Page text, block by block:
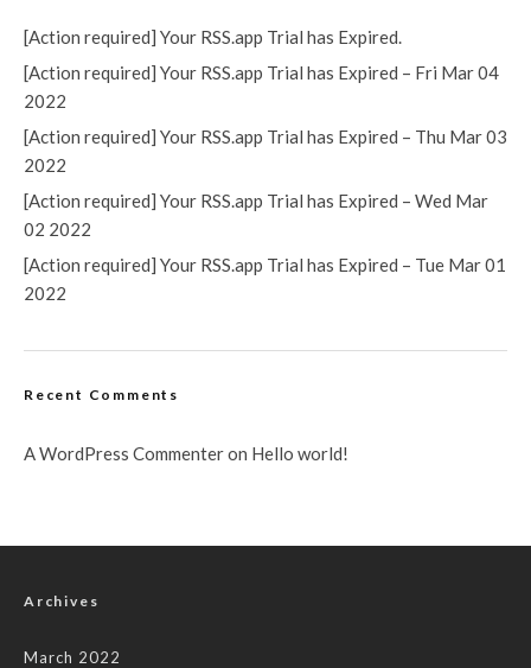
[Action required] Your RSS.app Trial has Expired.
[Action required] Your RSS.app Trial has Expired – Fri Mar 04
2022
[Action required] Your RSS.app Trial has Expired – Thu Mar 03
2022
[Action required] Your RSS.app Trial has Expired – Wed Mar
02 2022
[Action required] Your RSS.app Trial has Expired – Tue Mar 01
2022
Recent Comments
A WordPress Commenteron Hello world!
Archives
March 2022